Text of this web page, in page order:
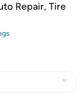
Repair, Tire
s